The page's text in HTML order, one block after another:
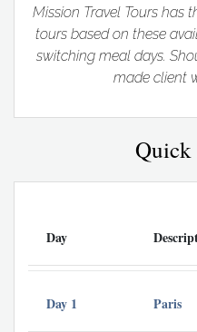
Mission Travel Tours has
tours based on these
switching meal days.
made client
Quick
Day
Day 1 Paris